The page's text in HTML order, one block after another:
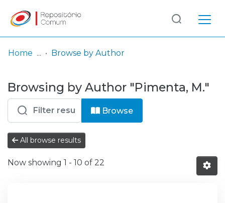
& Collections
Browse repository
Entities
Log
In
(current)
Home Browse by Author
Browsing by Author "Pimenta, M."
Browse
All browse results
Now showing 1 - 10 of 22